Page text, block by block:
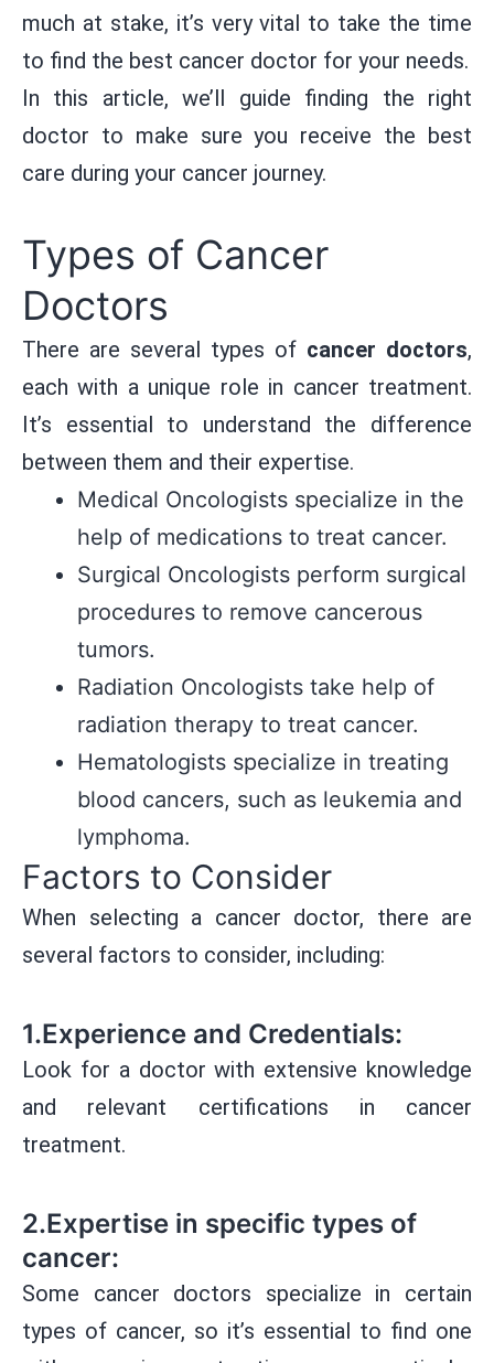
much at stake, it’s very vital to take the time
to find the best cancer doctor for your needs.
In this article, we’ll guide finding the right
doctor to make sure you receive the best
care during your cancer journey.
Types of Cancer
Doctors
There are several types of cancer doctors,
each with a unique role in cancer treatment.
It’s essential to understand the difference
between them and their expertise.
Medical Oncologists specialize in the
help of medications to treat cancer.
Surgical Oncologists perform surgical
procedures to remove cancerous
tumors.
Radiation Oncologists take help of
radiation therapy to treat cancer.
Hematologists specialize in treating
blood cancers, such as leukemia and
lymphoma.
Factors to Consider
When selecting a cancer doctor, there are
several factors to consider, including:
1.Experience and Credentials:
Look for a doctor with extensive knowledge
and relevant certifications in cancer
treatment.
2.Expertise in specific types of
cancer:
Some cancer doctors specialize in certain
types of cancer, so it’s essential to find one